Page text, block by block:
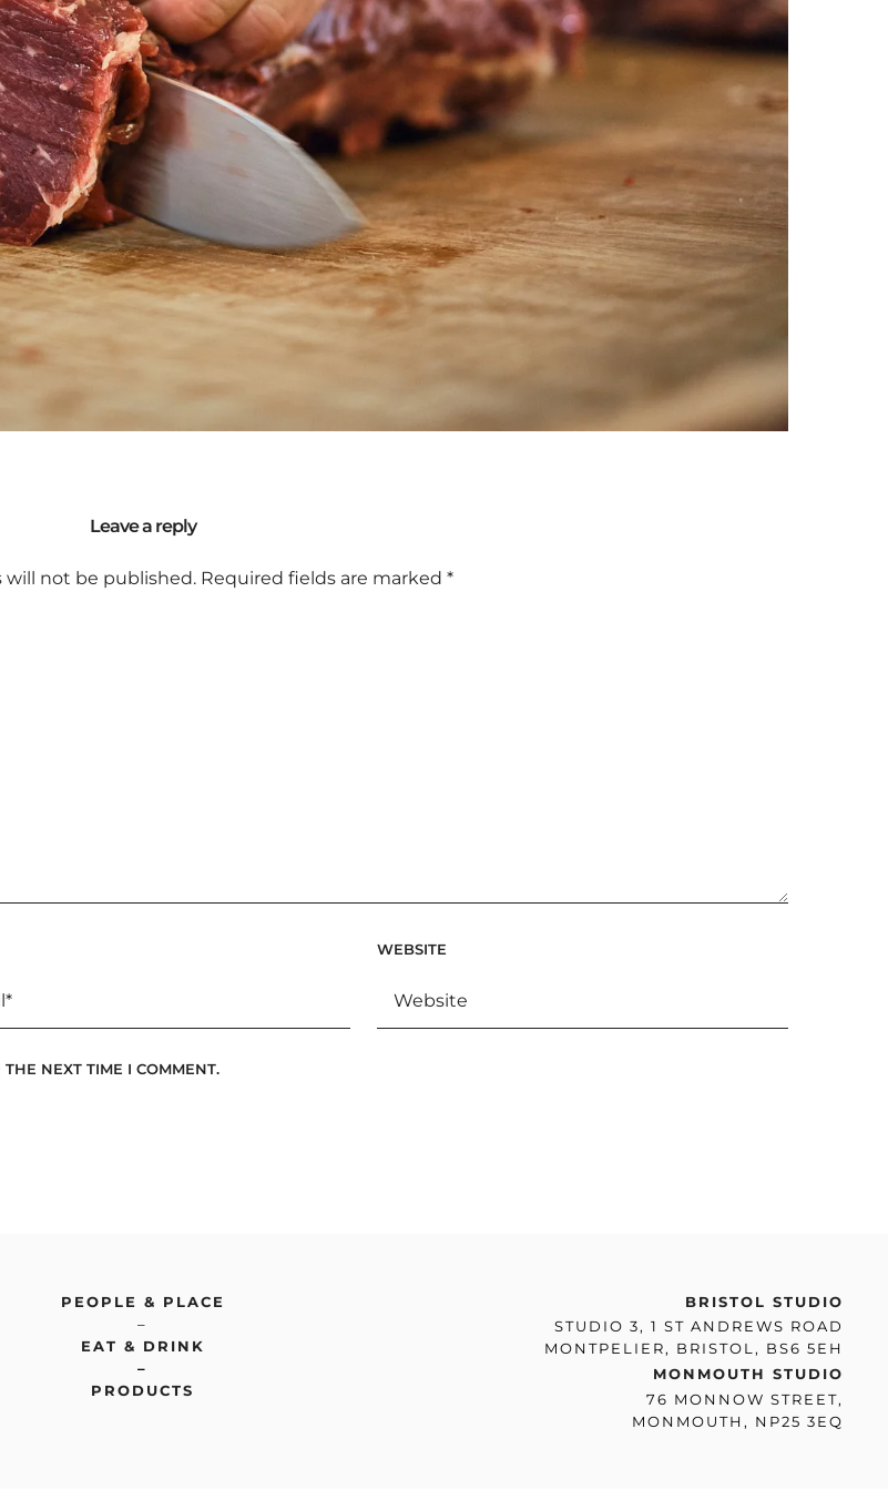
Leave a reply
will not be published. Required fields are marked*
WEBSITE
NEXT TIME I COMMENT.
PEOPLE & PLACE
–
EAT & DRINK
–
PRODUCTS
BRISTOL STUDIO
STUDIO 3, 1 ST ANDREWS ROAD
MONTPELIER, BRISTOL, BS6 5EH
MONMOUTH STUDIO
76 MONNOW STREET,
MONMOUTH, NP25 3EQ